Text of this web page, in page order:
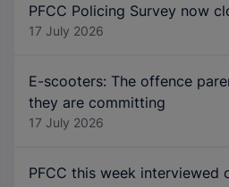
PFCC Policing Survey now
17 July 2026
E-scooters: The offence
they are committing
17 July 2026
PFCC this week interviewed